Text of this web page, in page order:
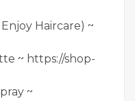
Haircare) ~
~ https://shop-
~